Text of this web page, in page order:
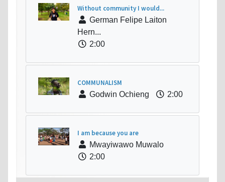
Without community I would...
German Felipe Laiton
Hern...
2:00
COMMUNALISM
Godwin Ochieng
2:00
I am because you are
Mwayiwawo Muwalo
2:00